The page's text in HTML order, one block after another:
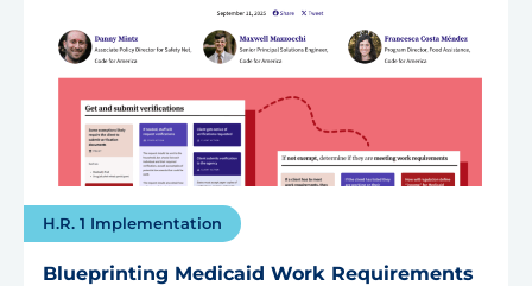
H.R. 1 Implementation
Blueprinting Medicaid Work Requirements